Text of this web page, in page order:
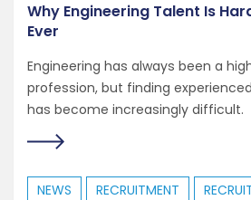
Why Engineering Talent Is
Ever
Engineering has always been a
profession, but finding
has become increasingly difficult.
NEWS RECRUITMENT